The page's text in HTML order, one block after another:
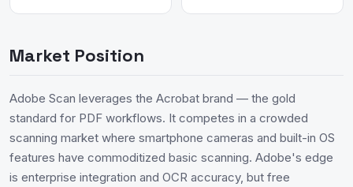
Market Position
Adobe Scan leverages the Acrobat brand — the gold
standard for PDF workflows. It competes in a crowded
scanning market where smartphone cameras and built-in OS
features have commoditized basic scanning. Adobe's edge
is enterprise integration and OCR accuracy, but free